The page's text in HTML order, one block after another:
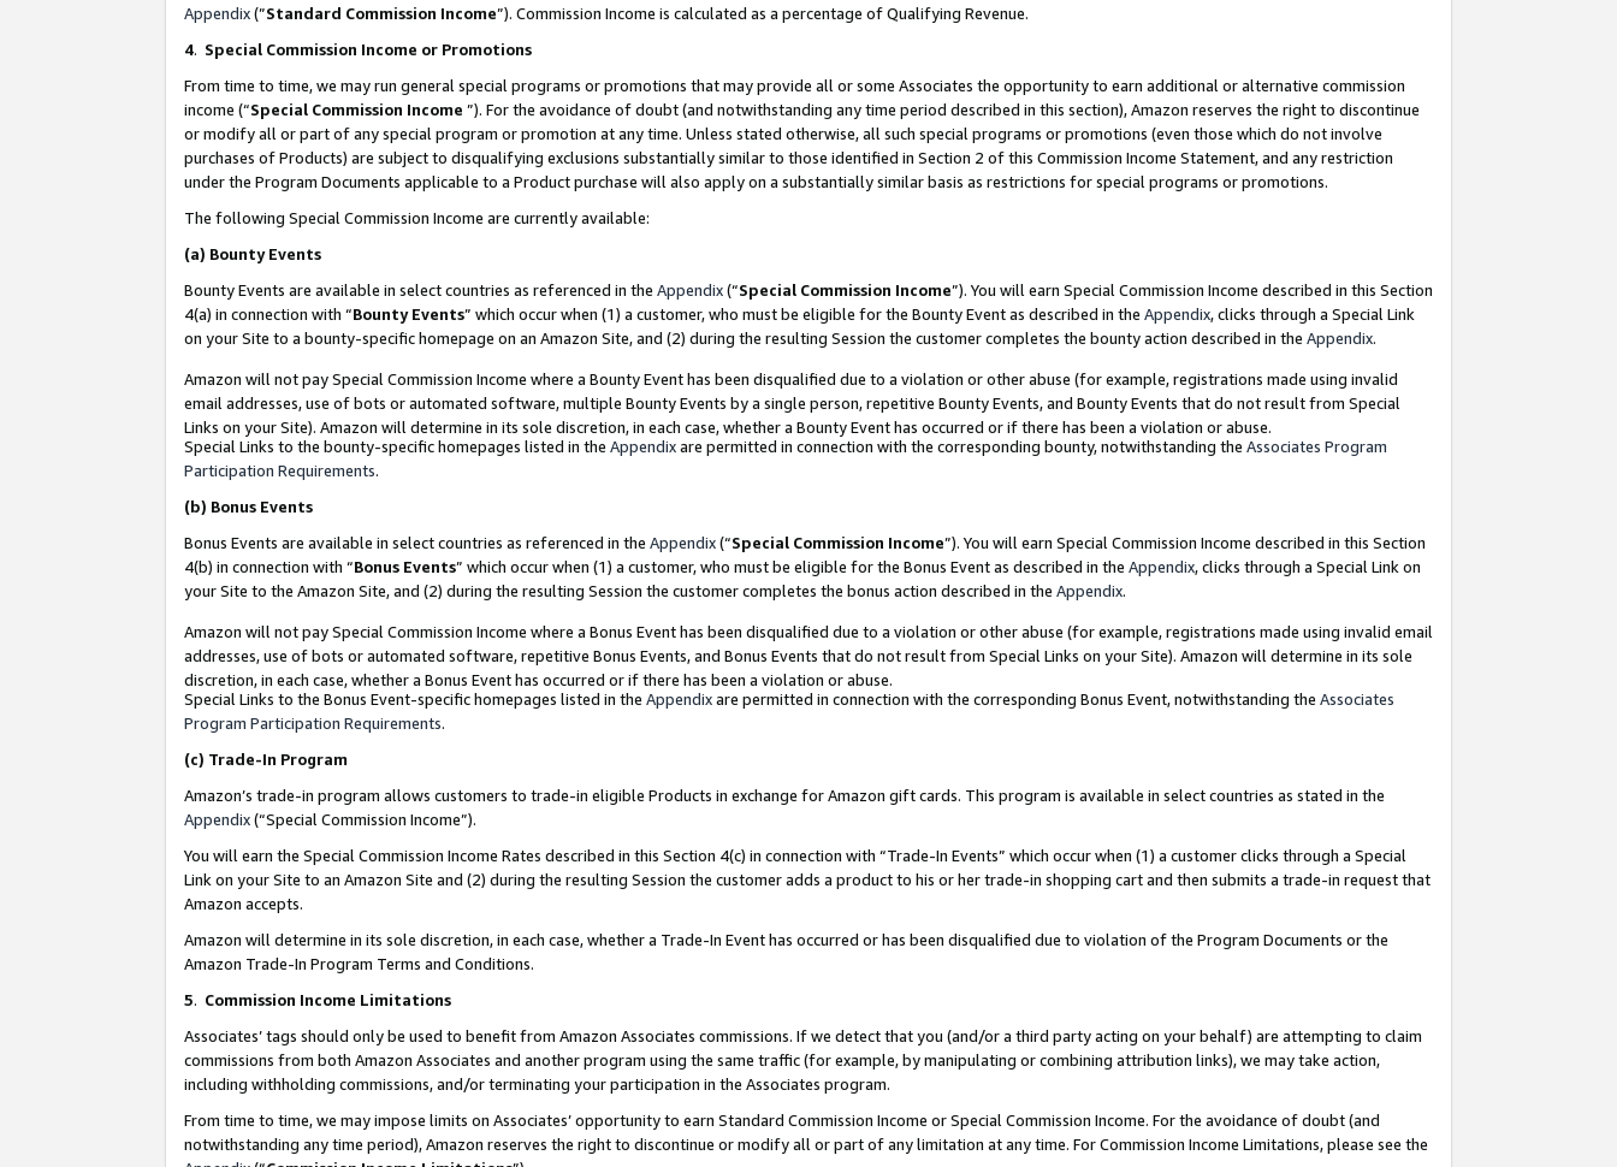
Appendix(”Standard Commission Income”). Commission Income is calculated as a percentage of Qualifying Revenue.
4. Special Commission Income or Promotions
From time to time, we may run general special programs or promotions that may provide all or some Associates the opportunity to earn additional or alternative commission
income (“Special Commission Income ”). For the avoidance of doubt (and notwithstanding any time period described in this section), Amazon reserves the right to discontinue
or modify all or part of any special program or promotion at any time. Unless stated otherwise, all such special programs or promotions (even those which do not involve
purchases of Products) are subject to disqualifying exclusions substantially similar to those identified in Section 2 of this Commission Income Statement, and any restriction
under the Program Documents applicable to a Product purchase will also apply on a substantially similar basis as restrictions for special programs or promotions.
The following Special Commission Income are currently available:
(a) Bounty Events
Bounty Events are available in select countries as referenced in the Appendix(“Special Commission Income”). You will earn Special Commission Income described in this Section
4(a) in connection with “Bounty Events” which occur when (1) a customer, who must be eligible for the Bounty Event as described in the Appendix, clicks through a Special Link
on your Site to a bounty-specific homepage on an Amazon Site, and (2) during the resulting Session the customer completes the bounty action described in the Appendix.
Amazon will not pay Special Commission Income where a Bounty Event has been disqualified due to a violation or other abuse (for example, registrations made using invalid
email addresses, use of bots or automated software, multiple Bounty Events by a single person, repetitive Bounty Events, and Bounty Events that do not result from Special
Links on your Site). Amazon will determine in its sole discretion, in each case, whether a Bounty Event has occurred or if there has been a violation or abuse.
Special Links to the bounty-specific homepages listed in the Appendixare permitted in connection with the corresponding bounty, notwithstanding the Associates Program
Participation Requirements.
(b) Bonus Events
Bonus Events are available in select countries as referenced in the Appendix(“Special Commission Income”). You will earn Special Commission Income described in this Section
4(b) in connection with “Bonus Events” which occur when (1) a customer, who must be eligible for the Bonus Event as described in the Appendix, clicks through a Special Link on
your Site to the Amazon Site, and (2) during the resulting Session the customer completes the bonus action described in the Appendix.
Amazon will not pay Special Commission Income where a Bonus Event has been disqualified due to a violation or other abuse (for example, registrations made using invalid email
addresses, use of bots or automated software, repetitive Bonus Events, and Bonus Events that do not result from Special Links on your Site). Amazon will determine in its sole
discretion, in each case, whether a Bonus Event has occurred or if there has been a violation or abuse.
Special Links to the Bonus Event-specific homepages listed in the Appendixare permitted in connection with the corresponding Bonus Event, notwithstanding the Associates
Program Participation Requirements.
(c) Trade-In Program
Amazon’s trade-in program allows customers to trade-in eligible Products in exchange for Amazon gift cards. This program is available in select countries as stated in the
Appendix(“Special Commission Income”).
You will earn the Special Commission Income Rates described in this Section 4(c) in connection with “Trade-In Events” which occur when (1) a customer clicks through a Special
Link on your Site to an Amazon Site and (2) during the resulting Session the customer adds a product to his or her trade-in shopping cart and then submits a trade-in request that
Amazon accepts.
Amazon will determine in its sole discretion, in each case, whether a Trade-In Event has occurred or has been disqualified due to violation of the Program Documents or the
Amazon Trade-In Program Terms and Conditions.
5. Commission Income Limitations
Associates’ tags should only be used to benefit from Amazon Associates commissions. If we detect that you (and/or a third party acting on your behalf) are attempting to claim
commissions from both Amazon Associates and another program using the same traffic (for example, by manipulating or combining attribution links), we may take action,
including withholding commissions, and/or terminating your participation in the Associates program.
From time to time, we may impose limits on Associates’ opportunity to earn Standard Commission Income or Special Commission Income. For the avoidance of doubt (and
notwithstanding any time period), Amazon reserves the right to discontinue or modify all or part of any limitation at any time. For Commission Income Limitations, please see the